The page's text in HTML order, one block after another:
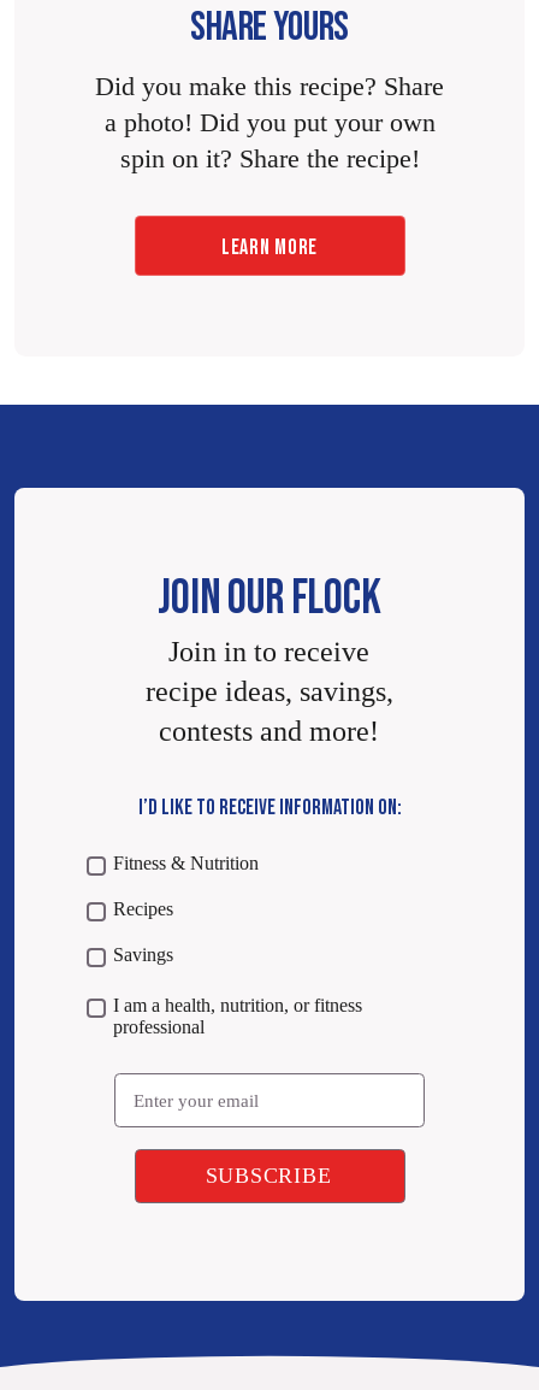
SHARE YOURS
Did you make this recipe? Share
a photo! Did you put your own
spin on it? Share the recipe!
LEARN MORE
JOIN OUR FLOCK
Join in to receive
recipe ideas, savings,
contests and more!
I’D LIKE TO RECEIVE INFORMATION ON:
Fitness & Nutrition
Recipes
Savings
I am a health, nutrition, or fitness
professional
Email